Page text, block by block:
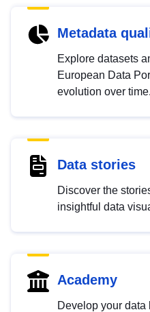
Metadata
Explore datasets
European Data
evolution over time.
Data stories
Discover the
insightful data
Academy
Develop your